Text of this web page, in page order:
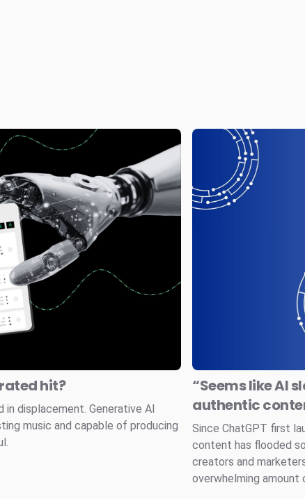
hit?
displacement. Generative AI
music and capable of producing
“Seems like AI
authentic
Since ChatGPT first
content has flooded
creators and
overwhelming amount